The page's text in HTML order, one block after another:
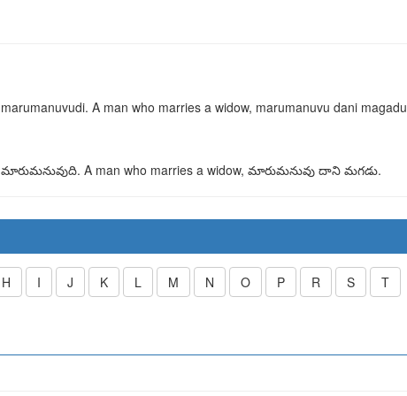
marumanuvudi. A man who marries a widow, marumanuvu dani magadu
మారుమనువుది. A man who marries a widow, మారుమనువు దాని మగడు.
H I J K L M N O P R S T